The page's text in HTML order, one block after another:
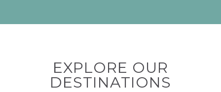
EXPLORE OUR
DESTINATIONS